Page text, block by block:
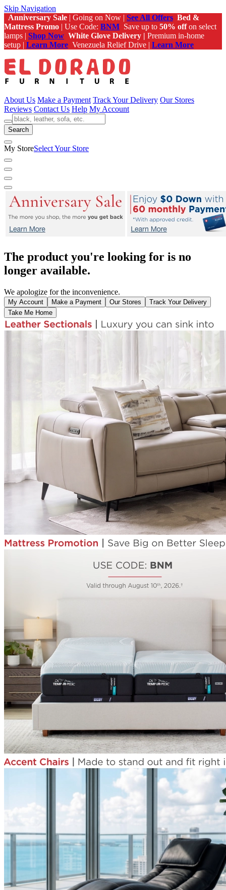
Skip Navigation
Anniversary Sale | Going on Now | See All Offers Bed &
Mattress Promo | Use Code: BNM Save up to 50% offon select
lamps | Shop Now White Glove Delivery | Premium in-home
setup | Learn More Venezuela Relief Drive | Learn More
About Us Make a Payment Track Your Delivery Our Stores
Reviews Contact Us Help My Account
Search
My StoreSelect Your Store
The product you're looking for is no
longer available.
We apologize for the inconvenience.
My Account Make a Payment Our Stores
Track Your Delivery
Take Me Home